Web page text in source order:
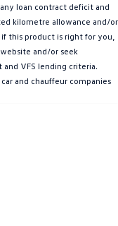
New Transporter
loan contract deficit and
kilometre allowance and/or
this product is right for you,
and/or seek
VFS lending criteria.
and chauffeur companies